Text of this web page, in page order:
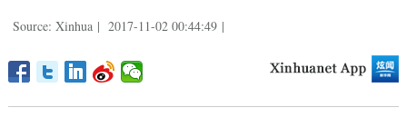
Source: Xinhua | 2017-11-02 00:44:49 |